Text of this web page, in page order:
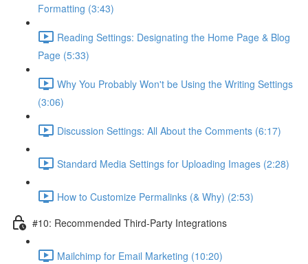
Formatting (3:43)
Reading Settings: Designating the Home Page & Blog
Page (5:33)
Why You Probably Won't be Using the Writing Settings
(3:06)
Discussion Settings: All About the Comments (6:17)
Standard Media Settings for Uploading Images (2:28)
How to Customize Permalinks (& Why) (2:53)
#10: Recommended Third-Party Integrations
Mailchimp for Email Marketing (10:20)